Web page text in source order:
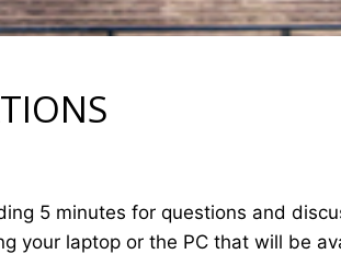
5 minutes for questions and
your laptop or the PC that will be